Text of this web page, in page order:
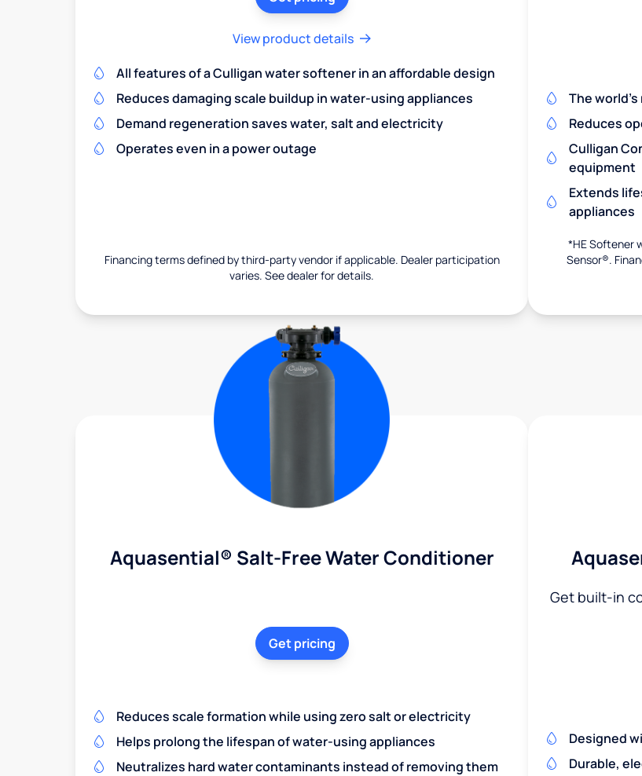
View product details
All features of a Culligan water softener in an affordable design
Reduces damaging scale buildup in water-using appliances
Demand regeneration saves water, salt and electricity
Operates even in a power outage
Financing terms defined by third-party vendor if applicable. Dealer participation
varies. See dealer for details.
The
Reduces
Culligan
equipment
Extends
appliances
*HE Softener
Sensor®.
Aquasential® Salt-Free Water Conditioner
Get pricing
Reduces scale formation while using zero salt or electricity
Helps prolong the lifespan of water-using appliances
Neutralizes hard water contaminants instead of removing them
Get built-in
Designed
Durable,